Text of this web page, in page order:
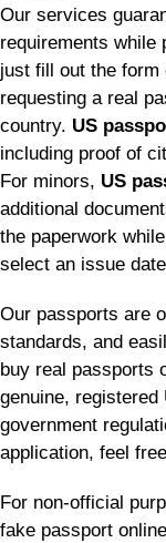
Our services
requirements while
just fill out the form
requesting a real
country. US
including proof of
For minors, US
additional
the paperwork
select an issue
Our passports are
standards, and
buy real passports
genuine,
government
application, feel
For non-official
fake passport